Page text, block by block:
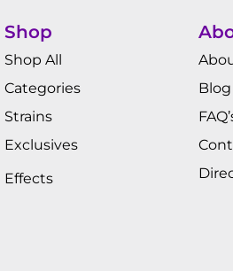
Shop
Shop All
Categories
Strains
Exclusives
Effects
Blog